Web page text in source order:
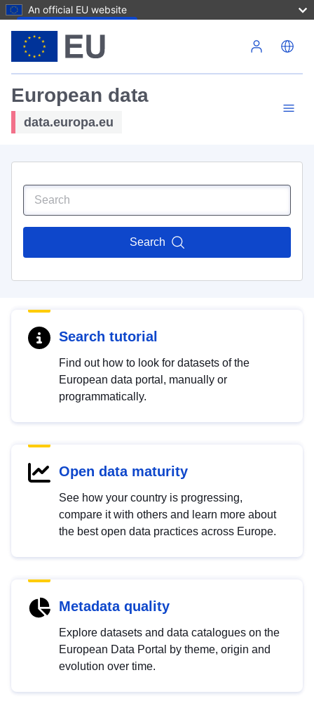
An official EU website
European data
data.europa.eu
Search
Search tutorial
Find out how to look for datasets of the
European data portal, manually or
programmatically.
Open data maturity
See how your country is progressing,
compare it with others and learn more about
the best open data practices across Europe.
Metadata quality
Explore datasets and data catalogues on the
European Data Portal by theme, origin and
evolution over time.